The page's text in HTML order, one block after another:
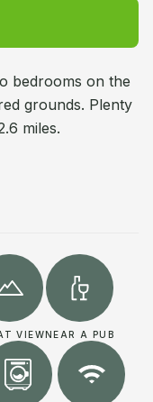
bedrooms on the
grounds. Plenty
miles.
VIEWNEAR A PUB